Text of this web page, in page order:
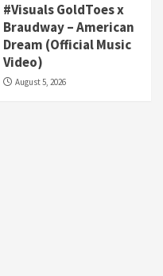
#Visuals GoldToes x
Braudway – American
Dream (Official Music
Video)
August 5, 2026
Hatter – “My Letter To
ONLY)
– Hard Times
all GT DIGITAL
& Move Around !